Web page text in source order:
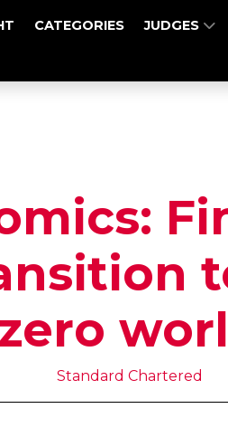
CATEGORIES JUDGES
zero
Standard Chartered